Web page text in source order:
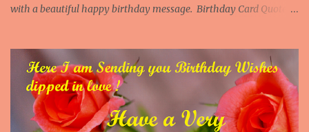
with a beautiful happy birthday message. Birthday Card Quote -
flower Painting 1 Birthday Cards with flower Painting 2 Birthday
Cards with flower Painting 3 Birthday Cards with flower Painting
4 Download this Printable Flower Birthday Card Now Print this
beautiful Flower Birthday Card. This card is available as an
instant download and you can print it on 8.5" x 11" size paper/ Card